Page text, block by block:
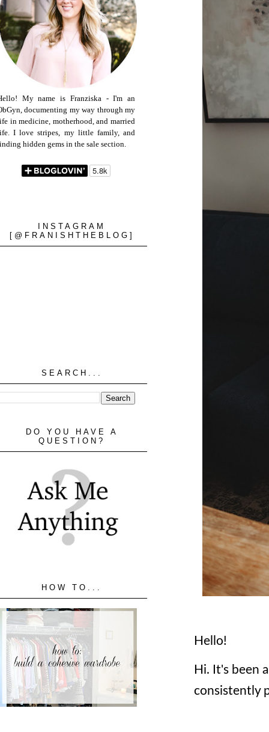
Hello!
Hi. It's been
consistently
My name is Franziska - I'm an
documenting my way through my
in medicine, motherhood, and married
I love stripes, my little family, and
hidden gems in the sale section.
INSTAGRAM
[@FRANISHTHEBLOG]
SEARCH...
DO YOU HAVE A
QUESTION?
HOW TO...